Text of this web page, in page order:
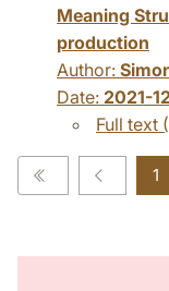
Meaning
production
Author:
Date: 2021-
Full text
1